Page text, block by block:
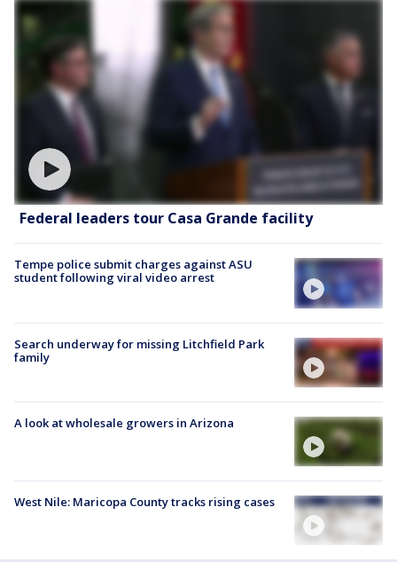
Federal leaders tour Casa Grande facility
Tempe police submit charges against ASU
student following viral video arrest
Search underway for missing Litchfield Park
family
A look at wholesale growers in Arizona
West Nile: Maricopa County tracks rising cases